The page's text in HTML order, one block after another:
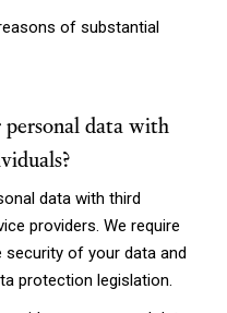
of substantial
data with
data with third
providers. We require
of your data and
protection legislation.